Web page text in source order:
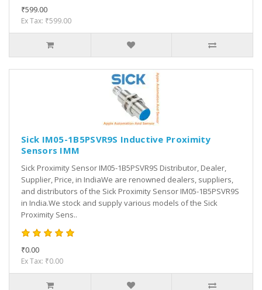
₹599.00
Ex Tax: ₹599.00
Sick IM05-1B5PSVR9S Inductive Proximity
Sensors IMM
Sick Proximity Sensor IM05-1B5PSVR9S Distributor, Dealer,
Supplier, Price, in IndiaWe are renowned dealers, suppliers,
and distributors of the Sick Proximity Sensor IM05-1B5PSVR9S
in India.We stock and supply various models of the Sick
Proximity Sens..
₹0.00
Ex Tax: ₹0.00